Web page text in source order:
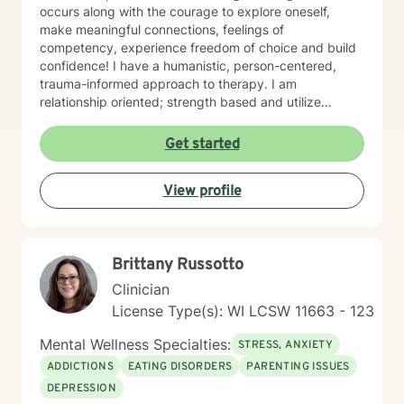
occurs along with the courage to explore oneself,
make meaningful connections, feelings of
competency, experience freedom of choice and build
confidence! I have a humanistic, person-centered,
trauma-informed approach to therapy. I am
relationship oriented; strength based and utilize
as well as a Certified Eating Disorder Specialist, and I
currently am training in Woman's Health although
welcome all genders and identities! I believe that the
sense of connection and sense of security are the two
most powerful aspects of the therapeutic relationship.
feel inviting where you feel welcome and safe to
engage. I love to laugh and welcome senses of humor
:)
Get started
View profile
Brittany Russotto
Clinician
License Type(s): WI LCSW 11663 - 123
Mental Wellness Specialties: STRESS, ANXIETY
ADDICTIONS
EATING DISORDERS
PARENTING ISSUES
DEPRESSION